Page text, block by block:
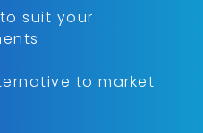
suit your
to market